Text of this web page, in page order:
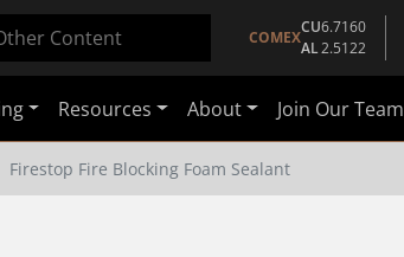
COMEX
CU6.7160
AL2.5122
Resources About Join Our Team
Firestop Fire Blocking Foam Sealant